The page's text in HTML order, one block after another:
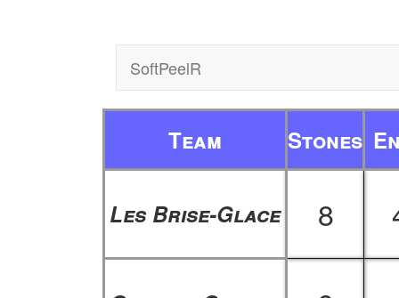
SoftPeelR
Team Stones
Les Brise-Glace 8